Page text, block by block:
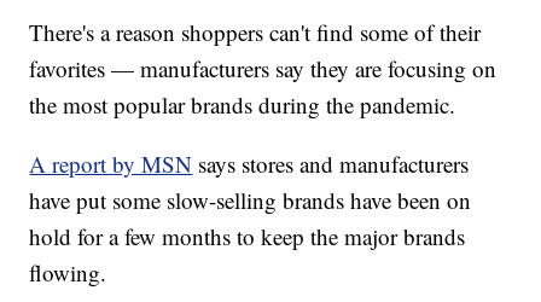
There's a reason shoppers can't find some of their
favorites — manufacturers say they are focusing on
the most popular brands during the pandemic.
A report by MSN says stores and manufacturers
have put some slow-selling brands have been on
hold for a few months to keep the major brands
flowing.